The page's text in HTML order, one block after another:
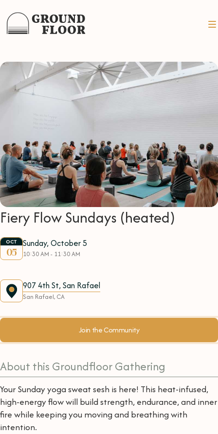
Fiery Flow Sundays (heated)
OCT
05
Sunday, October 5
10:30 AM - 11:30 AM
907 4th St, San Rafael
San Rafael, CA
Join the Community
About this Groundfloor Gathering
Your Sunday yoga sweat sesh is here! This heat-infused,
high-energy flow will build strength, endurance, and inner
fire while keeping you moving and breathing with
intention.